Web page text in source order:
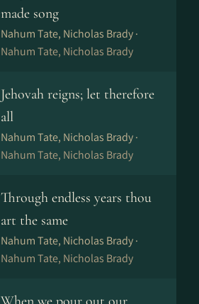
made song
Nahum Tate, Nicholas Brady ·
Nahum Tate, Nicholas Brady
Jehovah reigns; let therefore
all
Nahum Tate, Nicholas Brady ·
Nahum Tate, Nicholas Brady
Through endless years thou
art the same
Nahum Tate, Nicholas Brady ·
Nahum Tate, Nicholas Brady